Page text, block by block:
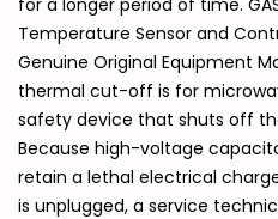
for a longer period of time.
Temperature Sensor and
Genuine Original Equipment
thermal cut-off is for
safety device that shuts off
Because high-voltage
retain a lethal electrical
is unplugged, a service